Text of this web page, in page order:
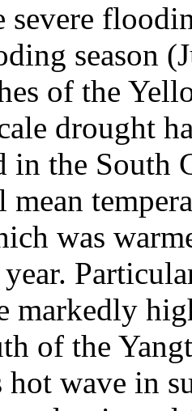
severe
season
of the
drought
in the South
mean
was
year.
markedly
of the
hot wave in